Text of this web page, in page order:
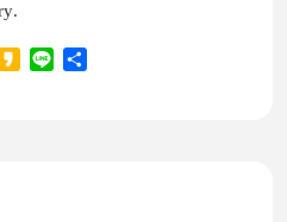
industry.
KakaoLine